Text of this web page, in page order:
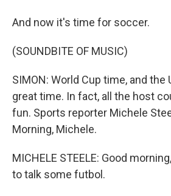
And now it's time for soccer.
(SOUNDBITE OF MUSIC)
SIMON: World Cup time, and the
great time. In fact, all the host
fun. Sports reporter Michele
Morning, Michele.
MICHELE STEELE: Good
to talk some futbol.